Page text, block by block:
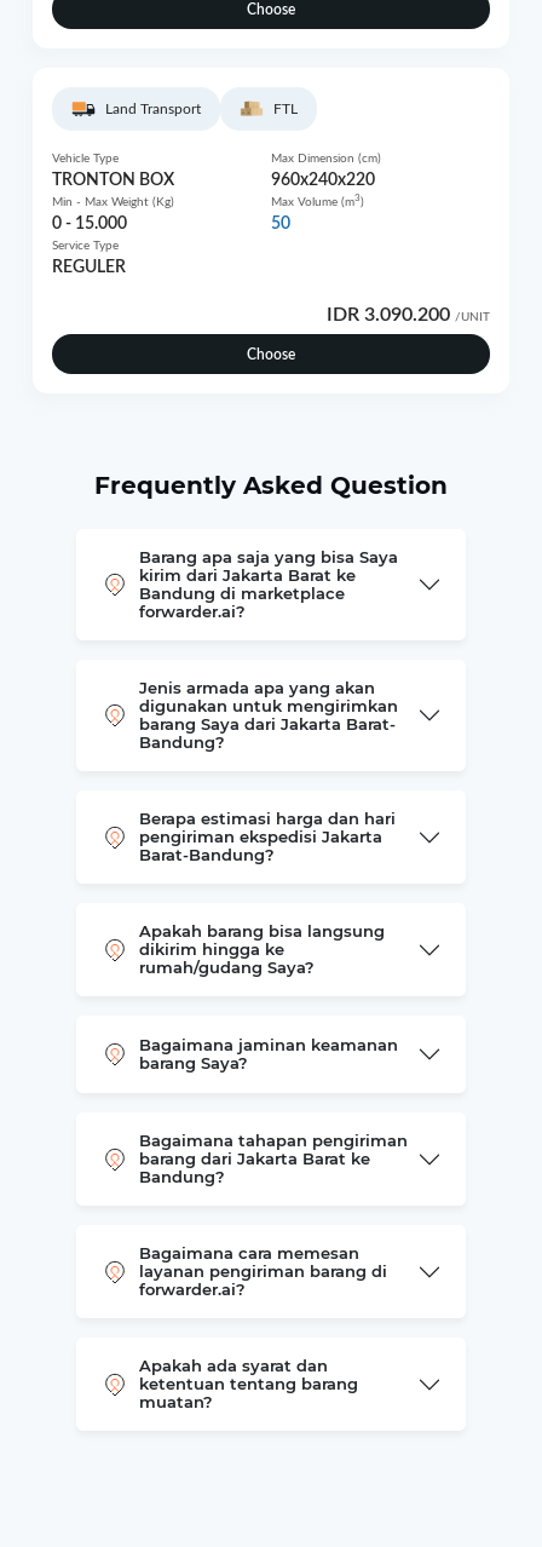
Choose
Land Transport FTL
Vehicle Type
TRONTON BOX
Max Dimension (cm)
960x240x220
Min - Max Weight (Kg)
0 - 15.000
Max Volume (m3)
50
Service Type
REGULER
IDR 3.090.200 /UNIT
Choose
Frequently Asked Question
Barang apa saja yang bisa Saya
kirim dari Jakarta Barat ke
Bandung di marketplace
forwarder.ai?
Jenis armada apa yang akan
digunakan untuk mengirimkan
barang Saya dari Jakarta Barat-
Bandung?
Berapa estimasi harga dan hari
pengiriman ekspedisi Jakarta
Barat-Bandung?
Apakah barang bisa langsung
dikirim hingga ke
rumah/gudang Saya?
Bagaimana jaminan keamanan
barang Saya?
Bagaimana tahapan pengiriman
barang dari Jakarta Barat ke
Bandung?
Bagaimana cara memesan
layanan pengiriman barang di
forwarder.ai?
Apakah ada syarat dan
ketentuan tentang barang
muatan?